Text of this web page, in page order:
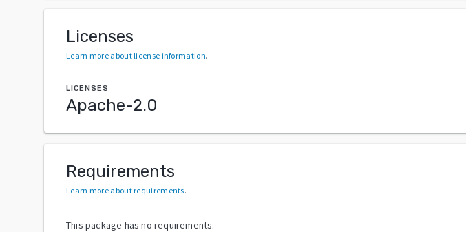
Licenses
Learn more about license information.
LICENSES
Apache-2.0
Requirements
Learn more about requirements.
This package has no requirements.